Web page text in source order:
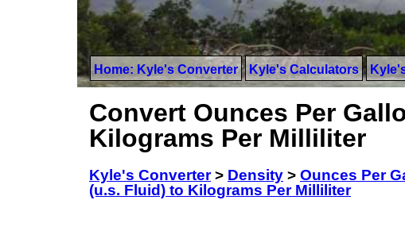
Home: Kyle's Converter Kyle's Calculators
Convert Ounces Per
Kilograms Per Milliliter
Kyle's Converter> Density > Ounces Per
(u.s. Fluid) to Kilograms Per Milliliter